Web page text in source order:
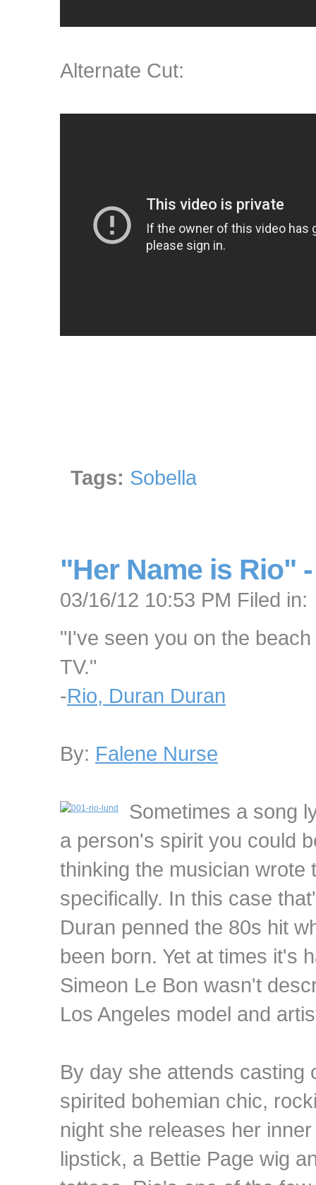
Alternate Cut:
Tags: Sobella
"Her Name is Rio"
03/16/12 10:53 PM Filed in:
"I've seen you on the
TV."
-Rio, Duran Duran
By: Falene Nurse
Sometimes a song
a person's spirit you could
thinking the musician wrote
specifically. In this case
Duran penned the 80s hit
been born. Yet at times it's
Simeon Le Bon wasn't
Los Angeles model and
By day she attends casting
spirited bohemian chic,
night she releases her
lipstick, a Bettie Page wig